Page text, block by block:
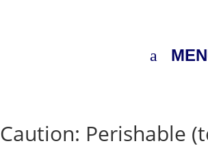
Caution: Perishable